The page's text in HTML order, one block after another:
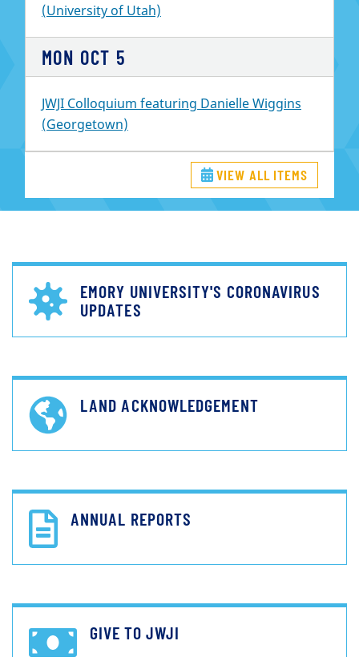
(University of Utah)
MON OCT 5
JWJI Colloquium featuring Danielle Wiggins
(Georgetown)
VIEW ALL ITEMS
EMORY UNIVERSITY'S CORONAVIRUS
UPDATES
LAND ACKNOWLEDGEMENT
ANNUAL REPORTS
GIVE TO JWJI